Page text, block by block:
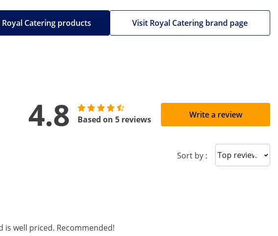
Visit Royal Catering brand page
Royal Catering products
4.8 Based on 5 reviews Write a review
Sort by : Sort reviews
is well priced. Recommended!